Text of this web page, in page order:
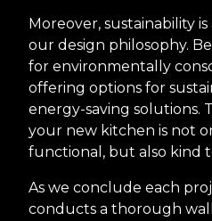
Moreover, sustainability
our design philosophy.
for environmentally
offering options for
energy-saving solutions.
your new kitchen is not
functional, but also kind
As we conclude each
conducts a thorough